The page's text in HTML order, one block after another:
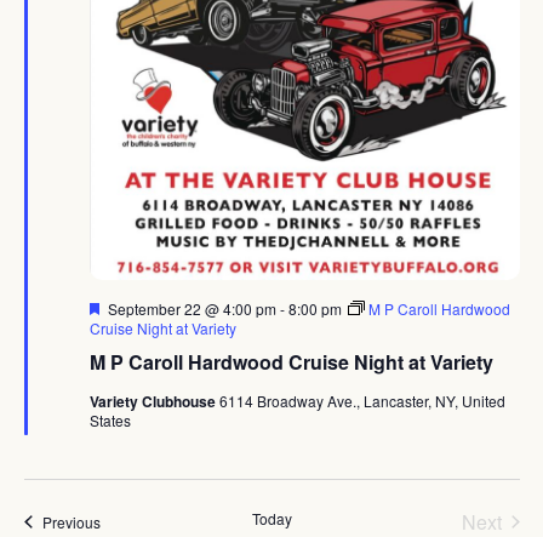
M P Caroll Hardwood Cruise Night at Variety
Featured
September 22 @ 4:00 pm-8:00 pm
M P Caroll Hardwood
Cruise Night at Variety
Variety Clubhouse6114 Broadway Ave., Lancaster, NY, United
States
PreviousEvents Today Next